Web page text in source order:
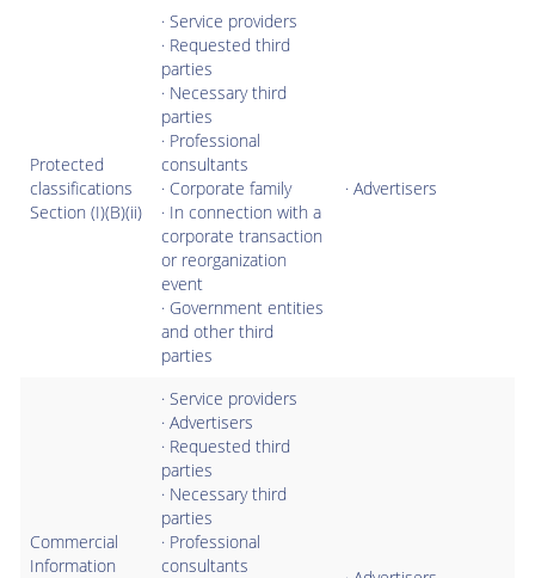
Protected
classifications
Section (I)(B)(ii)
· Service providers
· Requested third
parties
· Necessary third
parties
· Professional
consultants
· Corporate family
· In connection with a
corporate transaction
or reorganization
event
· Government entities
and other third
parties
· Advertisers
Commercial
Information
· Service providers
· Advertisers
· Requested third
parties
· Necessary third
parties
· Professional
consultants